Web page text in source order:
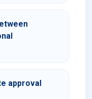
approval